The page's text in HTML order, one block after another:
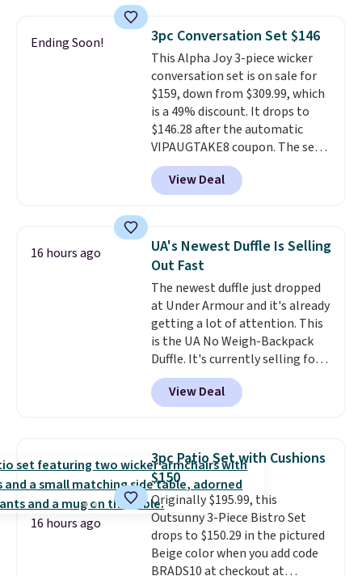
lightweight, mesh upper to help
keep your feet cool and a grip
that is made to help you shift
your weight and make side-to-
side cuts.
Ending Soon! 3pc Conversation Set $146
This Alpha Joy 3-piece wicker
conversation set is on sale for
$159, down from $309.99, which
is a 49% discount. It drops to
$146.28 after the automatic
VIPAUGTAKE8 coupon. The set
has a bohemian look with
handcrafted diamond weave
patterns and plush beige
sells for over $250 elsewhere,
so this is a significant discount
relative to other prices online.
View Deal
16 hours ago
UA's Newest Duffle Is Selling
Out Fast
The newest duffle just dropped
at Under Armour and it's already
getting a lot of attention. This
is the UA No Weigh-Backpack
Duffle. It's currently selling for
$185, and while there is no
specific price drop, we wanted to
offer it here because it's selling
allowing two-bags per person.
The best part about this duffle
and the real innovation is the
suspension strap system,
which uses an auxetic design
that physically expands and
contracts with your
View Deal
16 hours ago
3pc Patio Set with Cushions
$150
Originally $195.99, this
Outsunny 3-Piece Bistro Set
drops to $150.29 in the pictured
Beige color when you add code
BRADS10 at checkout at